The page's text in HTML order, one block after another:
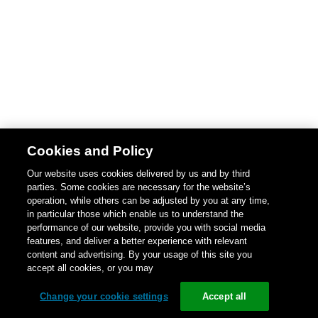
Cookies and Policy
Our website uses cookies delivered by us and by third
parties. Some cookies are necessary for the website’s
operation, while others can be adjusted by you at any time,
in particular those which enable us to understand the
performance of our website, provide you with social media
features, and deliver a better experience with relevant
content and advertising. By your usage of this site you
accept all cookies, or you may
Change your cookie settings Accept all